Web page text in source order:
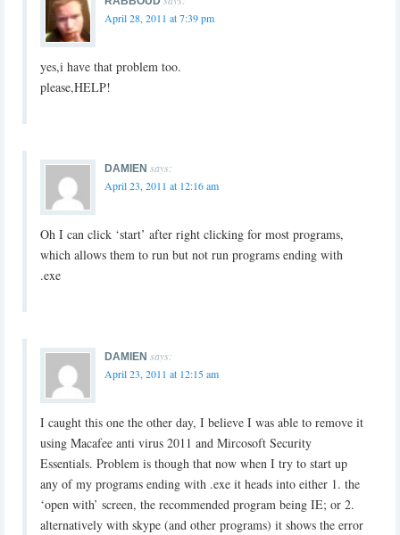
April 28, 2011 at 7:39 pm
yes,i have that problem too.
please,HELP!
DAMIEN says:
April 23, 2011 at 12:16 am
Oh I can click ‘start’ after right clicking for most programs,
which allows them to run but not run programs ending with
.exe
DAMIEN says:
April 23, 2011 at 12:15 am
I caught this one the other day, I believe I was able to remove it
using Macafee anti virus 2011 and Mircosoft Security
Essentials. Problem is though that now when I try to start up
any of my programs ending with .exe it heads into either 1. the
‘open with’ screen, the recommended program being IE; or 2.
alternatively with skype (and other programs) it shows the error